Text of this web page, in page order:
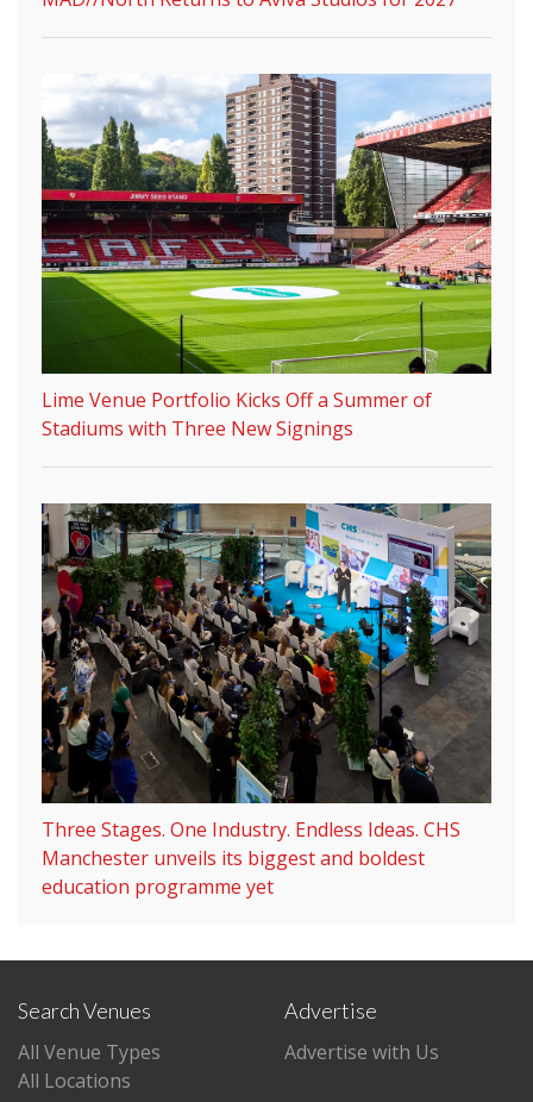
Lime Venue Portfolio Kicks Off a Summer of
Stadiums with Three New Signings
Three Stages. One Industry. Endless Ideas. CHS
Manchester unveils its biggest and boldest
education programme yet
Search Venues
All Venue Types
All Locations
Advertise
Advertise with Us